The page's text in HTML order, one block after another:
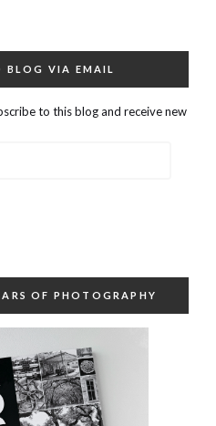
BLOG VIA EMAIL
to this blog and receive new
OF PHOTOGRAPHY